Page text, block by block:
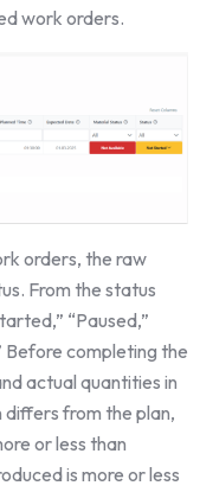
work orders.
orders, the raw
From the status
“Paused,”
Before completing the
actual quantities in
from the plan,
or less than
is more or less